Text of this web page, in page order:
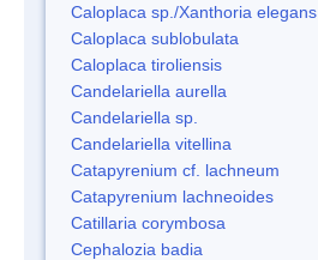
Caloplaca sp./Xanthoria elegans
Caloplaca sublobulata
Caloplaca tiroliensis
Candelariella aurella
Candelariella sp.
Candelariella vitellina
Catapyrenium cf. lachneum
Catapyrenium lachneoides
Catillaria corymbosa
Cephalozia badia